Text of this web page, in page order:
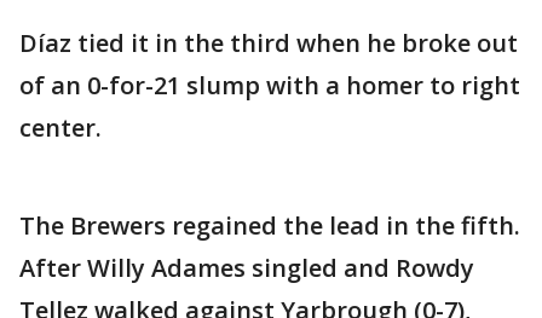
Díaz tied it in the third when he broke out
of an 0-for-21 slump with a homer to right
center.
The Brewers regained the lead in the fifth.
After Willy Adames singled and Rowdy
Tellez walked against Yarbrough (0-7),